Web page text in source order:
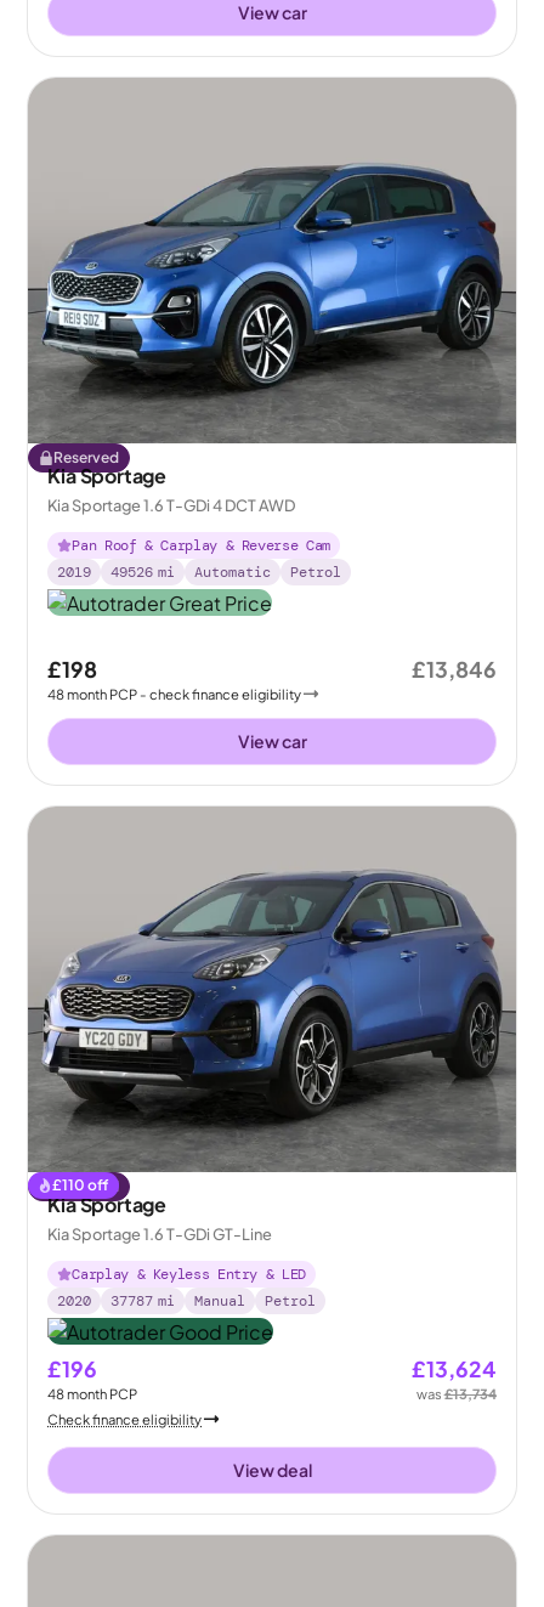
View car
Reserved
Kia Sportage
Kia Sportage 1.6 T-GDi 4 DCT AWD
Pan Roof & Carplay & Reverse Cam
2019
49526 mi Automatic Petrol
£198
48month PCP - check finance eligibility
£13,846
View car
£110 off
Reserved
Kia Sportage
Kia Sportage 1.6 T-GDi GT-Line
Carplay & Keyless Entry & LED
2020
37787 mi Manual Petrol
£196
48month PCP
£13,624
was£13,734
Check finance eligibility
View deal